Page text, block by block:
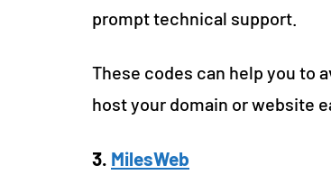
prompt technical support.
These codes can help you to
host your domain or website
3. MilesWeb